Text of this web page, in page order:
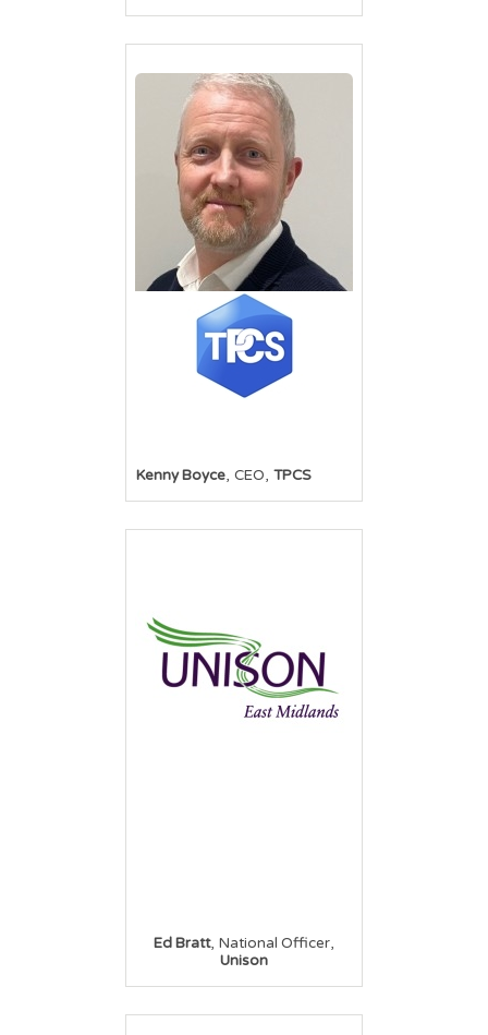
Kenny Boyce, CEO, TPCS
Ed Bratt, National Officer,
Unison